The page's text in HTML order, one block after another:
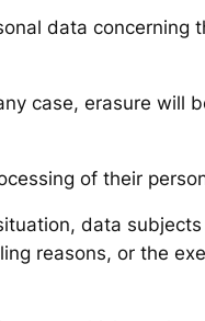
data concerning
case, erasure will
of their
data
reasons, or the